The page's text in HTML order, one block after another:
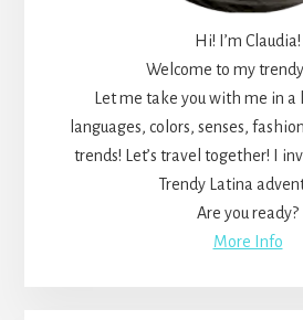
Hi! I’m Claudia!
Welcome to my
Let me take you with me in a
languages, colors, senses,
trends! Let’s travel together! I
Trendy Latina
Are you ready?
More Info